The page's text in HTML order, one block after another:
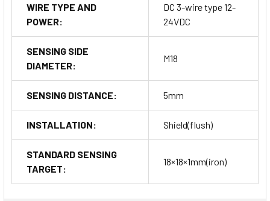
WIRE TYPE AND
POWER:
DC 3-wire type 12-
24VDC
SENSING SIDE
DIAMETER:
M18
SENSING DISTANCE: 5mm
INSTALLATION: Shield(flush)
STANDARD SENSING
TARGET:
18×18×1mm(iron)